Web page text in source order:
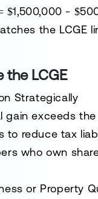
$1,500,000 -
the LCGE
the LCGE
Strategically
gain exceeds the
to reduce tax
whoown
or Property